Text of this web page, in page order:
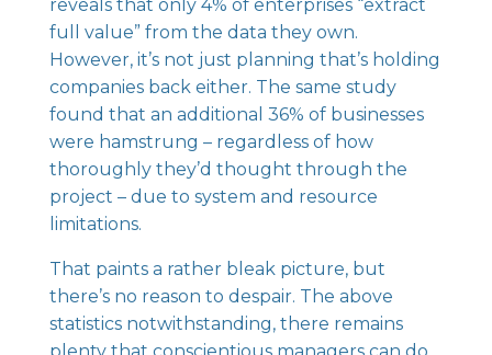
reveals that only 4% of enterprises “extract
full value” from the data they own.
However, it’s not just planning that’s holding
companies back either. The same study
found that an additional 36% of businesses
were hamstrung – regardless of how
thoroughly they’d thought through the
project – due to system and resource
limitations.
That paints a rather bleak picture, but
there’s no reason to despair. The above
statistics notwithstanding, there remains